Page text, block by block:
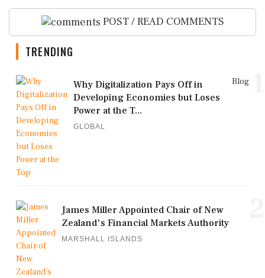
POST / READ COMMENTS
TRENDING
Blog
Why Digitalization Pays Off in
Developing Economies but Loses
Power at the T...
GLOBAL
James Miller Appointed Chair of New
Zealand's Financial Markets Authority
MARSHALL ISLANDS